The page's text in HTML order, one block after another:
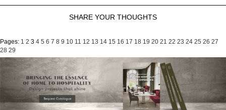
SHARE YOUR THOUGHTS
Pages: 1 2 3 4 5 6 7 8 9 10 11 12 13 14 15 16 17 18 19 20 21 22 23 24 25 26 27
28 29